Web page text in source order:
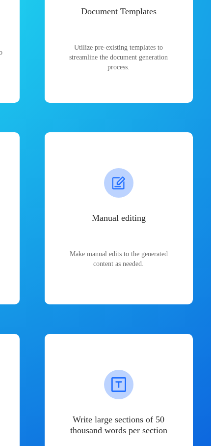
Document Templates
Utilize pre-existing templates to
streamline the document generation
process.
Manual editing
Make manual edits to the generated
content as needed.
Write large sections of 50
thousand words per section